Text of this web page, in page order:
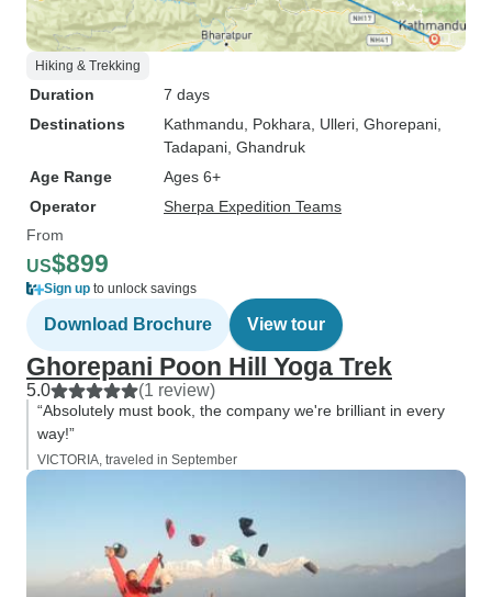
Hiking & Trekking
Duration
7 days
Destinations
Kathmandu , Pokhara , Ulleri , Ghorepani
Tadapani , Ghandruk
Age Range
Ages 6+
Operator
Sherpa Expedition Teams
From
US$899
Sign up to unlock savings
Download Brochure View tour
Ghorepani Poon Hill Yoga Trek
5.0 (1 review)
“Absolutely must book, the company we're brilliant in every
way!”
VICTORIA, traveled in September